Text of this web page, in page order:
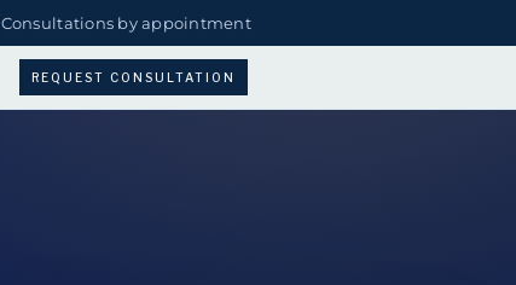
Consultations by appointment
REQUEST CONSULTATION